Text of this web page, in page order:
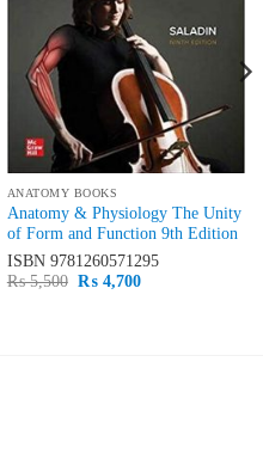
ANATOMY BOOKS
Anatomy & Physiology The Unity
of Form and Function 9th Edition
ISBN 9781260571295
₨5,500 Original
₨4,700Current